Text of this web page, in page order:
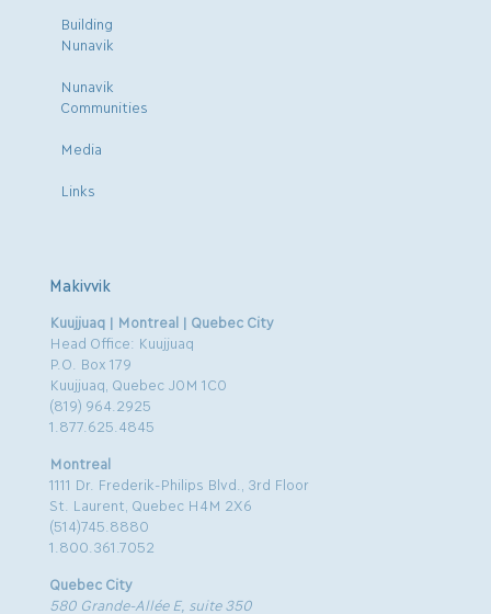
Building
Nunavik
Nunavik
Communities
Media
Links
Makivvik
Kuujjuaq | Montreal | Quebec City
Head Office: Kuujjuaq
P.O. Box 179
Kuujjuaq, Quebec J0M 1C0
(819) 964.2925
1.877.625.4845
Montreal
1111 Dr. Frederik-Philips Blvd., 3rd Floor
St. Laurent, Quebec H4M 2X6
(514)745.8880
1.800.361.7052
Quebec City
580 Grande-Allée E, suite 350